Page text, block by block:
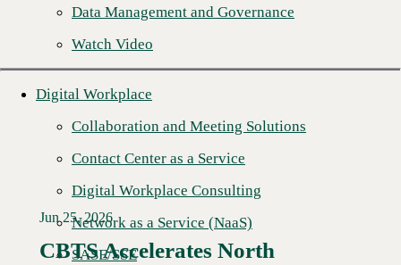
Data Management and Governance
Watch Video
Digital Workplace
Collaboration and Meeting Solutions
Contact Center as a Service
Digital Workplace Consulting
Network as a Service (NaaS)
SASE/SSE
Jun 25, 2026
CBTS Accelerates North